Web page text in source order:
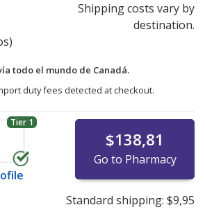
Shipping costs vary by
destination.
todo el mundo de Canadá.
duty fees detected at checkout.
Tier 1
$138,81
Go to Pharmacy
Standard shipping: $9,95